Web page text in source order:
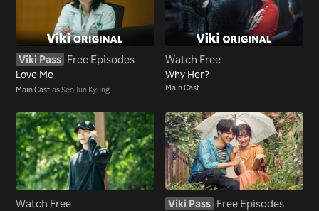
Viki Pass Free Episodes
Love Me
Main Cast as Seo Jun Kyung
Watch Free
Why Her?
Main Cast
Watch Free Viki Pass Free Episodes